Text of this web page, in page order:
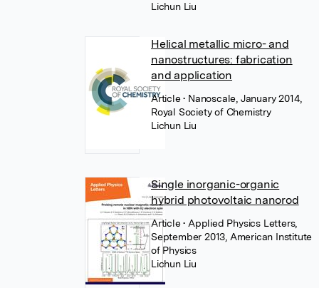
Lichun Liu
Helical metallic micro- and
nanostructures: fabrication
and application
Article• Nanoscale, January 2014,
Royal Society of Chemistry
Lichun Liu
Single inorganic-organic
hybrid photovoltaic nanorod
Article• Applied Physics Letters,
September 2013, American Institute
of Physics
Lichun Liu